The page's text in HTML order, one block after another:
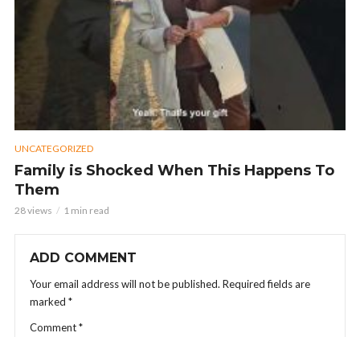
UNCATEGORIZED
Family is Shocked When This Happens To
Them
28 views 1 min read
ADD COMMENT
Your email address will not be published. Required fields are
marked *
Comment*